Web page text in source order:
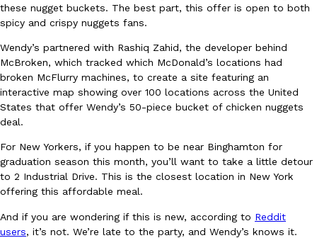
Products
CHIPS AHOY! Just Dropped Its Most Mysterious Cookie Yet
CHIPS AHOY! is making fans work for dessert. The cookie
Reach Guinto,August 3, 2026
these nugget buckets. The best part, this offer is open to both
spicy and crispy nuggets fans.
Wendy’s partnered with Rashiq Zahid, the developer behind
McBroken, which tracked which McDonald’s locations had
broken McFlurry machines, to create a site featuring an
interactive map showing over 100 locations across the United
States that offer Wendy’s 50-piece bucket of chicken nuggets
deal.
For New Yorkers, if you happen to be near Binghamton for
graduation season this month, you’ll want to take a little detour
to 2 Industrial Drive. This is the closest location in New York
offering this affordable meal.
And if you are wondering if this is new, according to Reddit
users, it’s not. We’re late to the party, and Wendy’s knows it.